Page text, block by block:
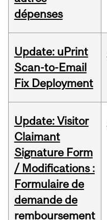
dépenses
Update: uPrint
Scan-to-Email
Fix Deployment
Update: Visitor
Claimant
Signature Form
/ Modifications :
Formulaire de
demande de
remboursement